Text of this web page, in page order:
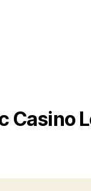
Casino